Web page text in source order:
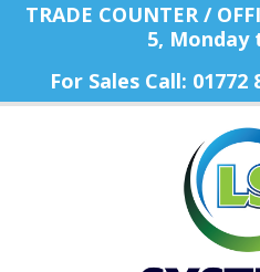
TRADE COUNTER /
5, Monday
For Sales Call: 01772